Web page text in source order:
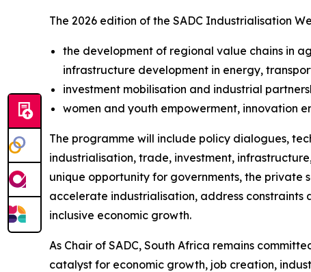
The 2026 edition of the SADC Industrialisation
the development of regional value chains in
infrastructure development in energy,
investment mobilisation and industrial
women and youth empowerment, innovation
The programme will include policy dialogues,
industrialisation, trade, investment,
unique opportunity for governments, the private
accelerate industrialisation, address
inclusive economic growth.
As Chair of SADC, South Africa remains
catalyst for economic growth, job creation,